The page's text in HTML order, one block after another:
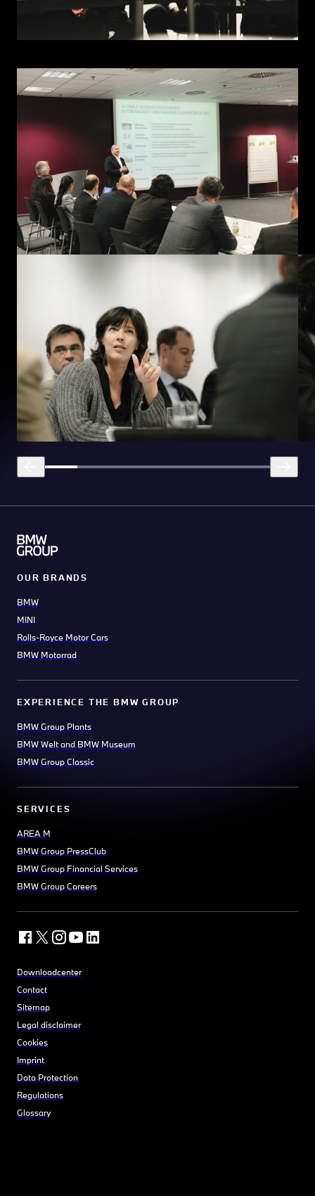
OUR BRANDS
BMW
MINI
Rolls-Royce Motor Cars
BMW Motorrad
EXPERIENCE THE BMW GROUP
BMW Group Plants
BMW Welt and BMW Museum
BMW Group Classic
SERVICES
AREA M
BMW Group PressClub
BMW Group Financial Services
BMW Group Careers
Downloadcenter
Contact
Sitemap
Legal disclaimer
Cookies
Imprint
Data Protection
Regulations
Glossary